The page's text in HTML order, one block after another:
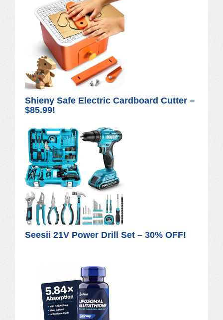
Shieny Safe Electric Cardboard Cutter –
$85.99!
Seesii 21V Power Drill Set – 30% OFF!